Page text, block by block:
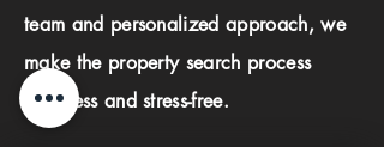
team and personalized approach, we
make the property search process
seamless and stress-free.